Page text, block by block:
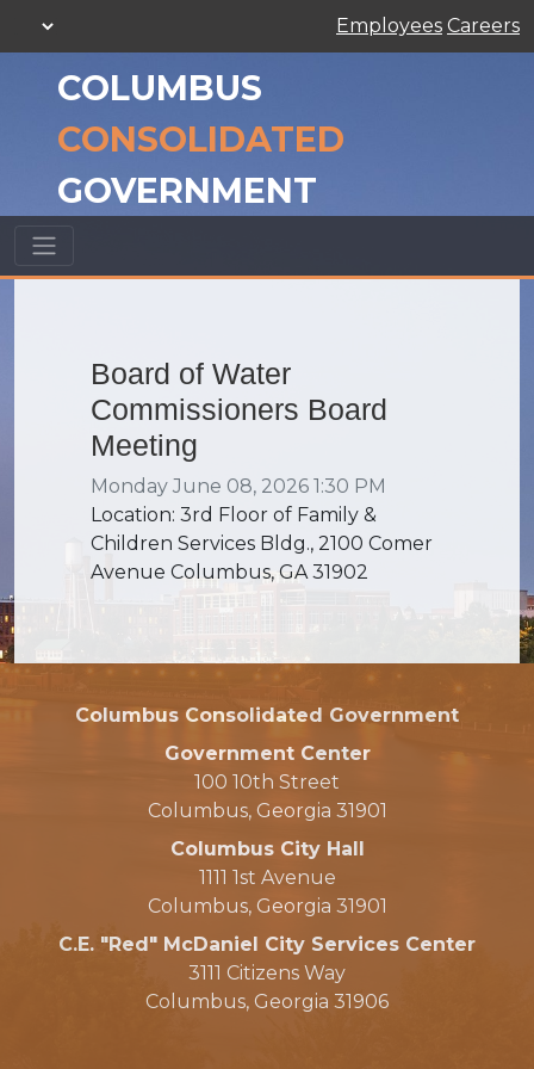
Employees Careers
COLUMBUS
CONSOLIDATED
GOVERNMENT
Board of Water
Commissioners Board
Meeting
Monday June 08, 2026 1:30 PM
Location: 3rd Floor of Family &
Children Services Bldg., 2100 Comer
Avenue Columbus, GA 31902
Columbus Consolidated Government
Government Center
100 10th Street
Columbus, Georgia 31901
Columbus City Hall
1111 1st Avenue
Columbus, Georgia 31901
C.E. "Red" McDaniel City Services Center
3111 Citizens Way
Columbus, Georgia 31906